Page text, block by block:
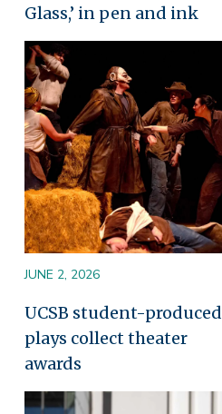
Glass,’ in pen and ink
Image
JUNE 2, 2026
UCSB student-produced
plays collect theater
awards
Image